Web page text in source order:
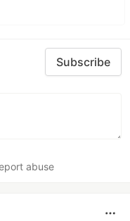
Subscribe
abuse